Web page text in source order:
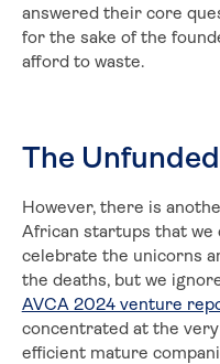
answered their core
for the sake of the
afford to waste.
The
However, there is
African startups that we
celebrate the unicorns
the deaths, but we
AVCA 2024 venture
concentrated at the
efficient mature